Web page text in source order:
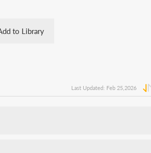
to Library
Last Updated: Feb 25,2026